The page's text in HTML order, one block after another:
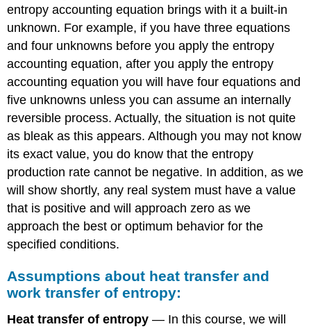
entropy accounting equation brings with it a built-in
unknown. For example, if you have three equations
and four unknowns before you apply the entropy
accounting equation, after you apply the entropy
accounting equation you will have four equations and
five unknowns unless you can assume an internally
reversible process. Actually, the situation is not quite
as bleak as this appears. Although you may not know
its exact value, you do know that the entropy
production rate cannot be negative. In addition, as we
will show shortly, any real system must have a value
that is positive and will approach zero as we
approach the best or optimum behavior for the
specified conditions.
Assumptions about heat transfer and
work transfer of entropy:
Heat transfer of entropy — In this course, we will